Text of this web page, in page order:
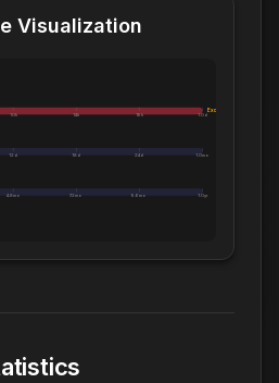
Visualization
10h 14h 19h 1.0d
Exceeds 1 Day
12d 18d 24d 1.0mo
4.8mo 7.2mo 9.6mo 1.0yr